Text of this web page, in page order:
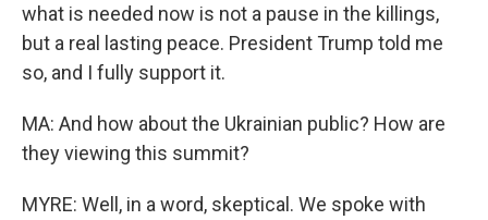
what is needed now is not a pause in the killings,
but a real lasting peace. President Trump told me
so, and I fully support it.
MA: And how about the Ukrainian public? How are
they viewing this summit?
MYRE: Well, in a word, skeptical. We spoke with